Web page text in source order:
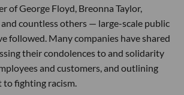
of George Floyd, Breonna Taylor,
countless others — large-scale public
followed. Many companies have shared
their condolences to and solidarity
and customers, and outlining
fighting racism.